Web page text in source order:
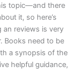
topic—and there
it, so here’s
an reviews is very
Books need to be
a synopsis of the
helpful guidance,